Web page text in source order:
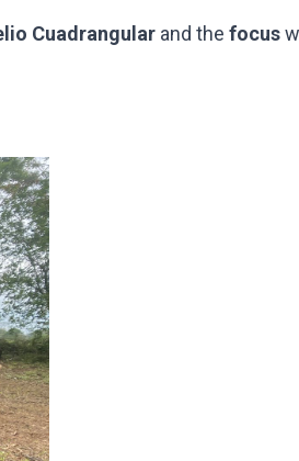
Cuadrangular and the focus